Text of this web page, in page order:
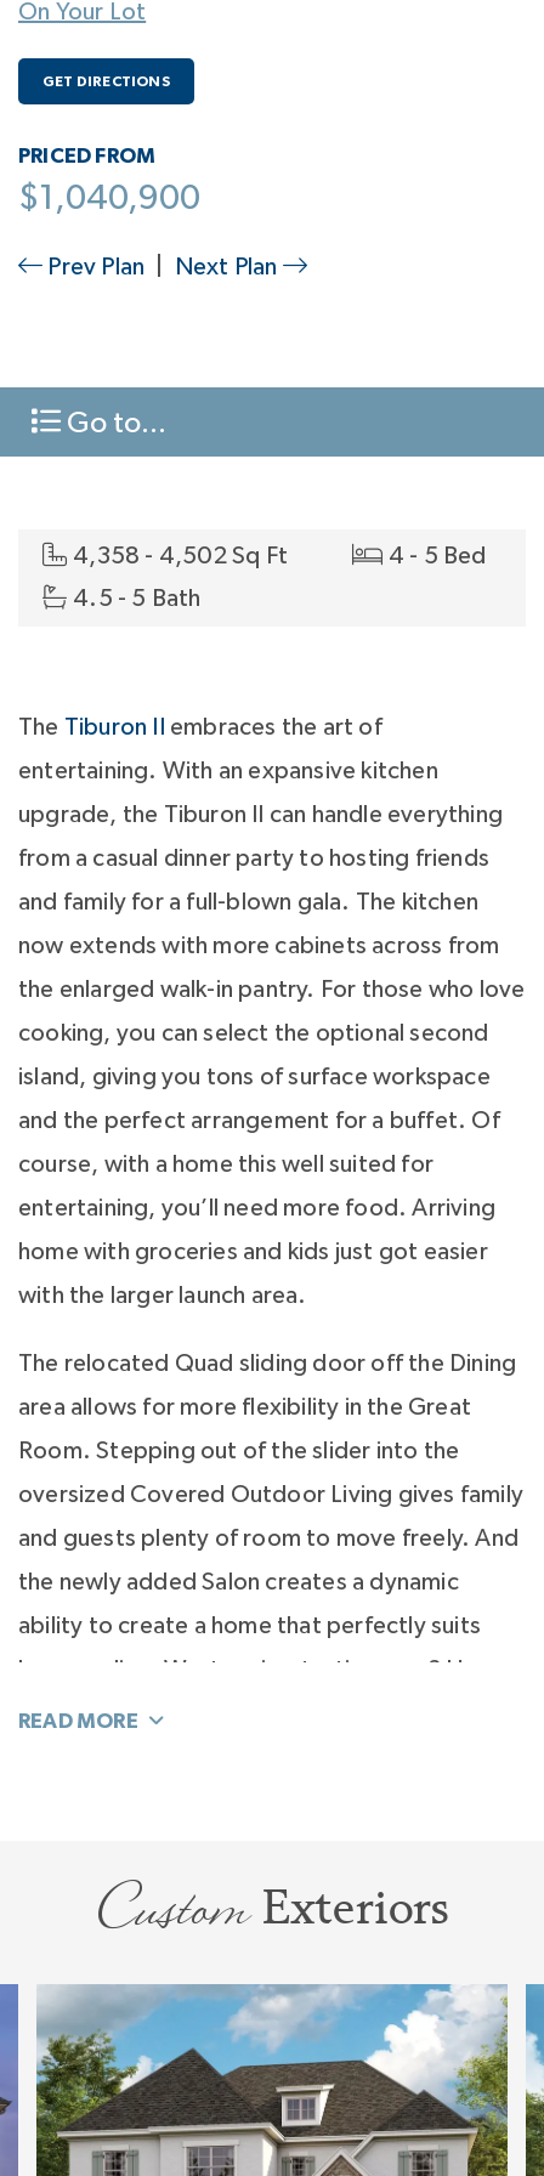
On Your Lot
GET DIRECTIONS
PRICED FROM
$1,040,900
Prev Plan Next Plan
Go to...
4,358 - 4,502 Sq Ft
4 - 5 Bed
4.5 - 5 Bath
The Tiburon II
embraces the art of
entertaining. With an expansive kitchen
upgrade, the Tiburon II can handle everything
from a casual dinner party to hosting friends
and family for a full-blown gala. The kitchen
now extends with more cabinets across from
the enlarged walk-in pantry. For those who love
cooking, you can select the optional second
island, giving you tons of surface workspace
and the perfect arrangement for a buffet. Of
course, with a home this well suited for
entertaining, you’ll need more food. Arriving
home with groceries and kids just got easier
with the larger launch area.
The relocated Quad sliding door off the Dining
area allows for more flexibility in the Great
Room. Stepping out of the slider into the
oversized Covered Outdoor Living gives family
and guests plenty of room to move freely. And
the newly added Salon creates a dynamic
ability to create a home that perfectly suits
how you live. Want a wine-tasting area? How
about a piano room? Convert the study to a
Feel the elegance of your second-floor Primary
to welcome you to a window-filled spacious
room. The Primary Suite is truly an escape. But
wait until you experience the Spa Bath. It is
light-filled and masterly planned for function
CustomExteriors